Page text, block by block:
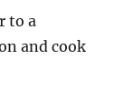
to a
and cook